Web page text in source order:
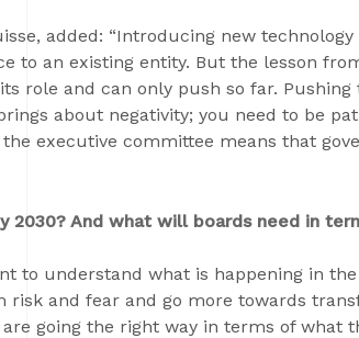
added: “Introducing new technology
to an existing entity. But the lesson
role and can only push so far. Pushing
about negativity; you need to be
executive committee means that
And what will boards need in
to understand what is happening in
risk and fear and go more towards
going the right way in terms of what